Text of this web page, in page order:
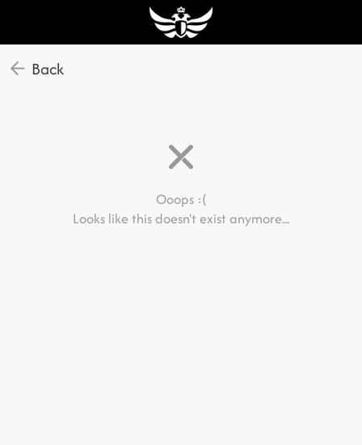
Back
Ooops :(
Looks like this doesn't exist anymore...